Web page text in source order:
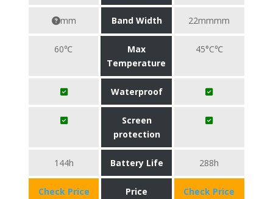
mm Band Width 22mmmm
60℃
Max
Temperature
45°C℃
Waterproof
Screen
protection
144h Battery Life 288h
Check Price
Price
Check Price